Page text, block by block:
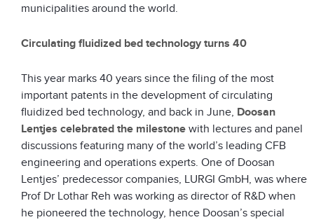
municipalities around the world.
Circulating fluidized bed technology turns 40
This year marks 40 years since the filing of the most
important patents in the development of circulating
fluidized bed technology, and back in June, Doosan
Lentjes celebrated the milestone with lectures and panel
discussions featuring many of the world’s leading CFB
engineering and operations experts. One of Doosan
Lentjes’ predecessor companies, LURGI GmbH, was where
Prof Dr Lothar Reh was working as director of R&D when
he pioneered the technology, hence Doosan’s special